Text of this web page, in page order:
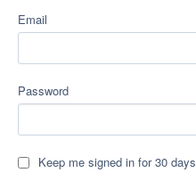
Email
Password
Keep me signed in for 30 days